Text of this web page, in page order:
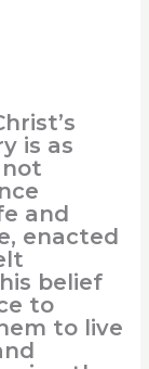
is as
and
enacted
belief
to
to live